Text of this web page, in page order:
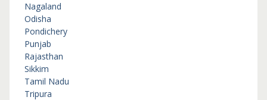
Nagaland
Odisha
Pondichery
Punjab
Rajasthan
Sikkim
Tamil Nadu
Tripura